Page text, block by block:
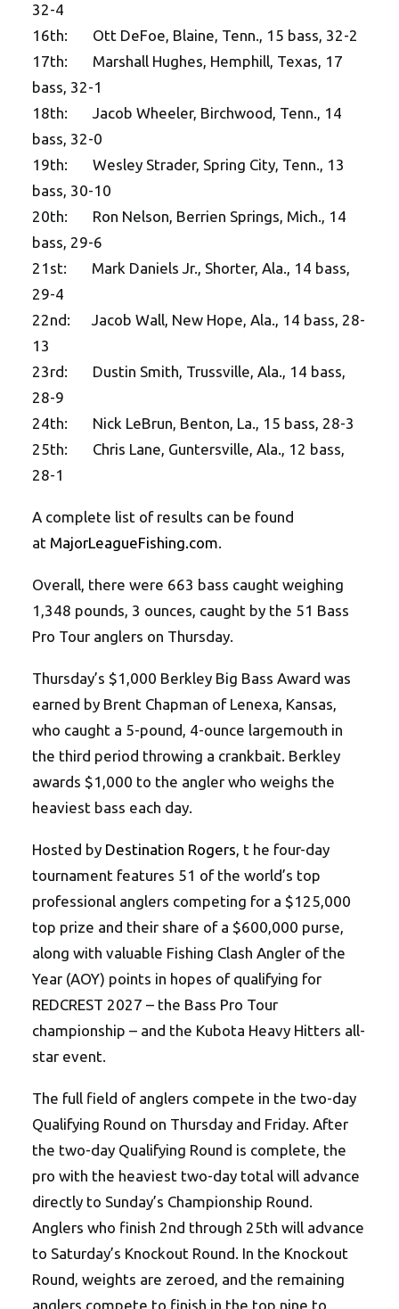
32-4
16th: Ott DeFoe, Blaine, Tenn., 15 bass, 32-2
17th: Marshall Hughes, Hemphill, Texas, 17
bass, 32-1
18th: Jacob Wheeler, Birchwood, Tenn., 14
bass, 32-0
19th: Wesley Strader, Spring City, Tenn., 13
bass, 30-10
20th: Ron Nelson, Berrien Springs, Mich., 14
bass, 29-6
21st: Mark Daniels Jr., Shorter, Ala., 14 bass,
29-4
22nd: Jacob Wall, New Hope, Ala., 14 bass, 28-
13
23rd: Dustin Smith, Trussville, Ala., 14 bass,
28-9
24th: Nick LeBrun, Benton, La., 15 bass, 28-3
25th: Chris Lane, Guntersville, Ala., 12 bass,
28-1
A complete list of results can be found
at MajorLeagueFishing.com.
Overall, there were 663 bass caught weighing
1,348 pounds, 3 ounces, caught by the 51 Bass
Pro Tour anglers on Thursday.
Thursday’s $1,000 Berkley Big Bass Award was
earned by Brent Chapman of Lenexa, Kansas,
who caught a 5-pound, 4-ounce largemouth in
the third period throwing a crankbait. Berkley
awards $1,000 to the angler who weighs the
heaviest bass each day.
Hosted by Destination Rogers, t he four-day
tournament features 51 of the world’s top
professional anglers competing for a $125,000
top prize and their share of a $600,000 purse,
along with valuable Fishing Clash Angler of the
Year (AOY) points in hopes of qualifying for
REDCREST 2027 – the Bass Pro Tour
championship – and the Kubota Heavy Hitters all-
star event.
The full field of anglers compete in the two-day
Qualifying Round on Thursday and Friday. After
the two-day Qualifying Round is complete, the
pro with the heaviest two-day total will advance
directly to Sunday’s Championship Round.
Anglers who finish 2nd through 25th will advance
to Saturday’s Knockout Round. In the Knockout
Round, weights are zeroed, and the remaining
anglers compete to finish in the top nine to